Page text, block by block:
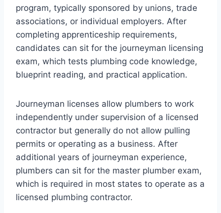
program, typically sponsored by unions, trade
associations, or individual employers. After
completing apprenticeship requirements,
candidates can sit for the journeyman licensing
exam, which tests plumbing code knowledge,
blueprint reading, and practical application.
Journeyman licenses allow plumbers to work
independently under supervision of a licensed
contractor but generally do not allow pulling
permits or operating as a business. After
additional years of journeyman experience,
plumbers can sit for the master plumber exam,
which is required in most states to operate as a
licensed plumbing contractor.